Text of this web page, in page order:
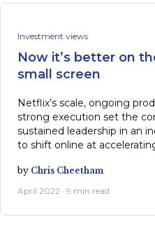
Investment views
Now it’s better on
small screen
Netflix’s scale, ongoing
strong execution set the
sustained leadership in an
to shift online at
by Chris Cheetham
April 2022 · 9 min read